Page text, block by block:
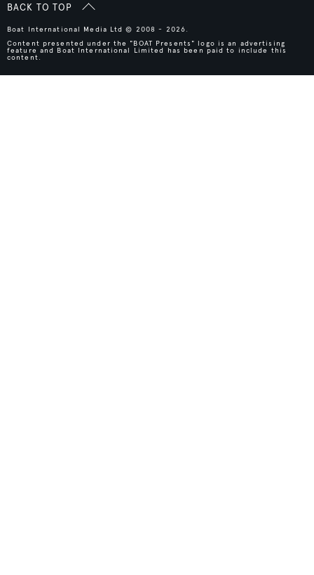
BACK TO TOP
Boat International Media Ltd © 2008 - 2026.
Content presented under the "BOAT Presents" logo is an advertising
feature and Boat International Limited has been paid to include this
content.